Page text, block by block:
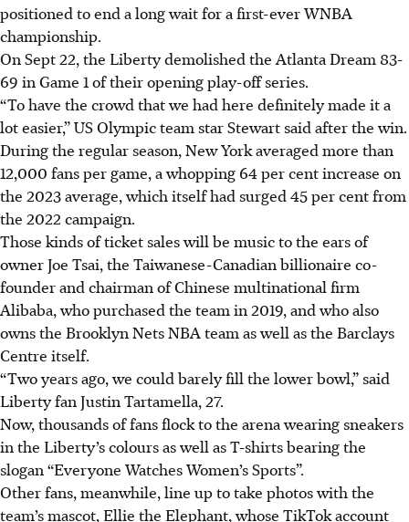
positioned to end a long wait for a first-ever WNBA
championship.
On Sept 22, the Liberty demolished the Atlanta Dream 83-
69 in Game 1 of their opening play-off series.
“To have the crowd that we had here definitely made it a
lot easier,” US Olympic team star Stewart said after the win.
During the regular season, New York averaged more than
12,000 fans per game, a whopping 64 per cent increase on
the 2023 average, which itself had surged 45 per cent from
the 2022 campaign.
Those kinds of ticket sales will be music to the ears of
owner Joe Tsai, the Taiwanese-Canadian billionaire co-
founder and chairman of Chinese multinational firm
Alibaba, who purchased the team in 2019, and who also
owns the Brooklyn Nets NBA team as well as the Barclays
Centre itself.
“Two years ago, we could barely fill the lower bowl,” said
Liberty fan Justin Tartamella, 27.
Now, thousands of fans flock to the arena wearing sneakers
in the Liberty’s colours as well as T-shirts bearing the
slogan “Everyone Watches Women’s Sports”.
Other fans, meanwhile, line up to take photos with the
team’s mascot, Ellie the Elephant, whose TikTok account